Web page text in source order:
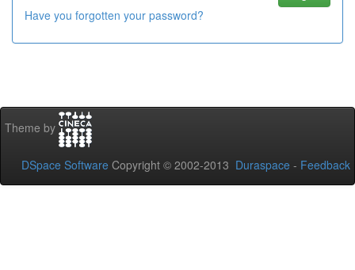
Have you forgotten your password?
Theme by
DSpace Software Copyright © 2002-2013 Duraspace - Feedback